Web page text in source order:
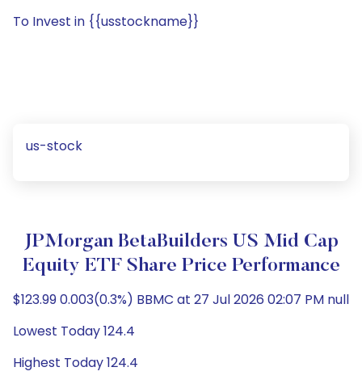
To Invest in {{usstockname}}
us-stock
JPMorgan BetaBuilders US Mid Cap
Equity ETF Share Price Performance
$123.99 0.003(0.3%) BBMC at 27 Jul 2026 02:07 PM null
Lowest Today 124.4
Highest Today 124.4